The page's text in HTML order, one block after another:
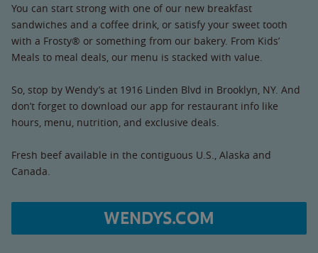
You can start strong with one of our new breakfast
sandwiches and a coffee drink, or satisfy your sweet tooth
with a Frosty® or something from our bakery. From Kids’
Meals to meal deals, our menu is stacked with value.
So, stop by Wendy’s at 1916 Linden Blvd in Brooklyn, NY. And
don’t forget to download our app for restaurant info like
hours, menu, nutrition, and exclusive deals.
Fresh beef available in the contiguous U.S., Alaska and
Canada.
WENDYS.COM